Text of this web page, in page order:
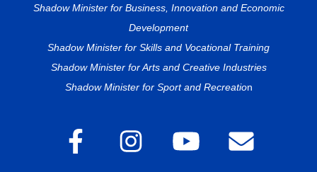
Shadow Minister for Business, Innovation and Economic
Development
Shadow Minister for Skills and Vocational Training
Shadow Minister for Arts and Creative Industries
Shadow Minister for Sport and Recreation